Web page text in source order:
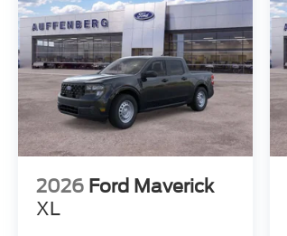
2026 Ford Maverick
XL